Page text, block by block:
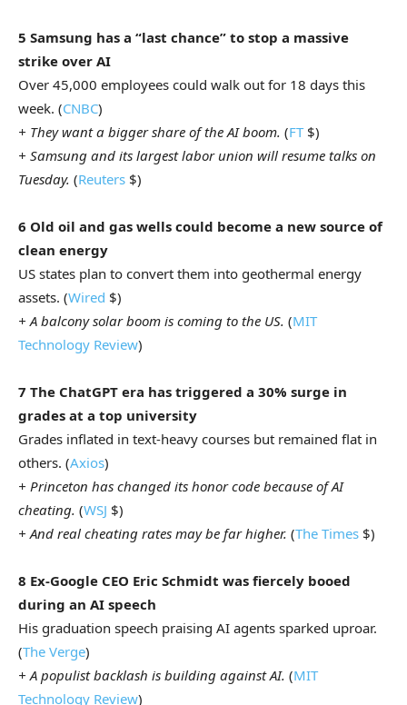
5 Samsung has a “last chance” to stop a massive
strike over AI
Over 45,000 employees could walk out for 18 days this
week. (CNBC)
+ They want a bigger share of the AI boom. (FT$)
+ Samsung and its largest labor union will resume talks on
Tuesday. (Reuters $)
6 Old oil and gas wells could become a new source of
clean energy
US states plan to convert them into geothermal energy
assets. (Wired $)
+ A balcony solar boom is coming to the US. (MIT
Technology Review)
7 The ChatGPT era has triggered a 30% surge in
grades at a top university
Grades inflated in text-heavy courses but remained flat in
others. (Axios)
+ Princeton has changed its honor code because of AI
cheating. (WSJ $)
+ And real cheating rates may be far higher. (The Times $)
8 Ex-Google CEO Eric Schmidt was fiercely booed
during an AI speech
His graduation speech praising AI agents sparked uproar.
(The Verge)
+ A populist backlash is building against AI. (MIT
Technology Review)